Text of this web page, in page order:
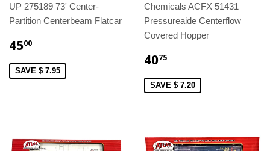
UP 275189 73' Center-
Partition Centerbeam Flatcar
4500
SAVE $ 7.95
Chemicals ACFX 51431
Pressureaide Centerflow
Covered Hopper
4075
SAVE $ 7.20